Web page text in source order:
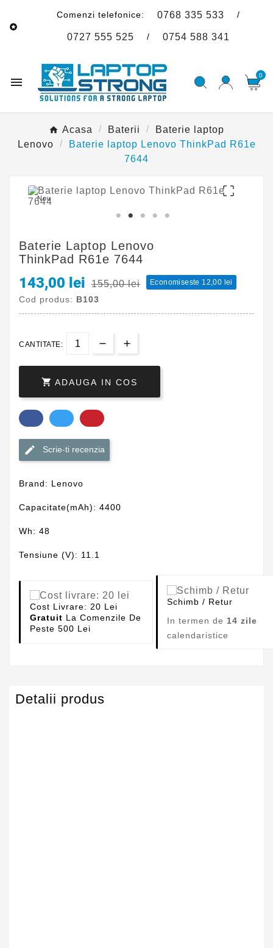

Comenzi telefonice: 0768 335 533
0727 555 525 / 0754 588 341
 0
Acasa Baterii
Baterie laptop
Lenovo
Baterie laptop Lenovo ThinkPad R61e
7644
Nou 
Baterie Laptop Lenovo
ThinkPad R61e 7644
143,00 lei 155,00 lei Economiseste 12,00 lei
Cod produs: B103
CANTITATE:
 ADAUGA IN COS
Scrie-ti recenzia
Brand: Lenovo
Capacitate(mAh): 4400
Wh: 48
Tensiune (V): 11.1
Cost Livrare: 20 Lei
Gratuit La Comenzile De
Peste 500 Lei
Schimb / Retur
In termen de 14 zile
calendaristice
Detalii produs